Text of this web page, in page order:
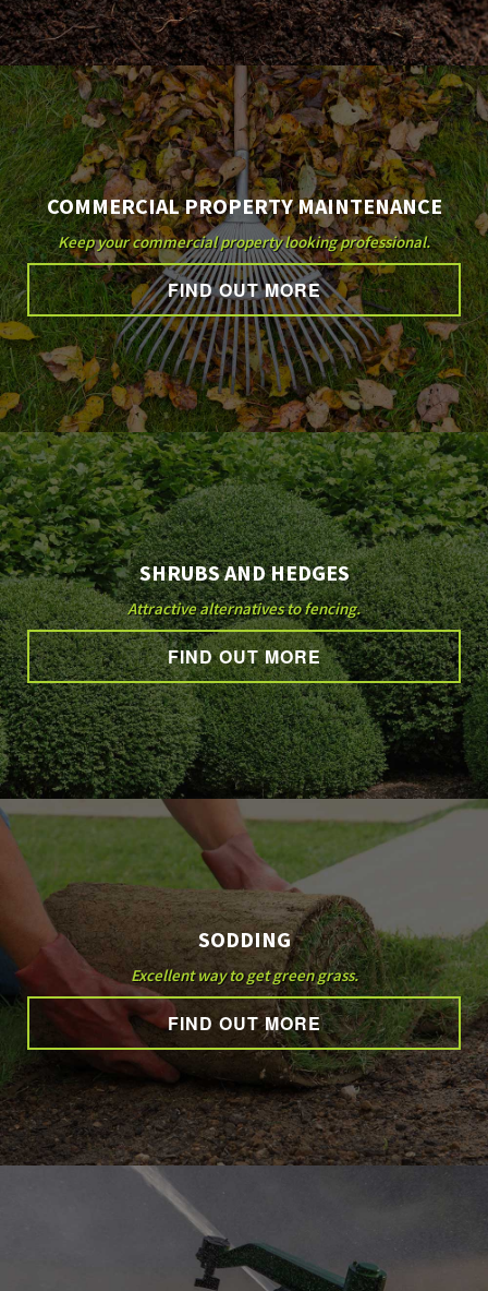
COMMERCIAL PROPERTY MAINTENANCE
Keep your commercial property looking professional.
FIND OUT MORE
SHRUBS AND HEDGES
Attractive alternatives to fencing.
FIND OUT MORE
SODDING
Excellent way to get green grass.
FIND OUT MORE